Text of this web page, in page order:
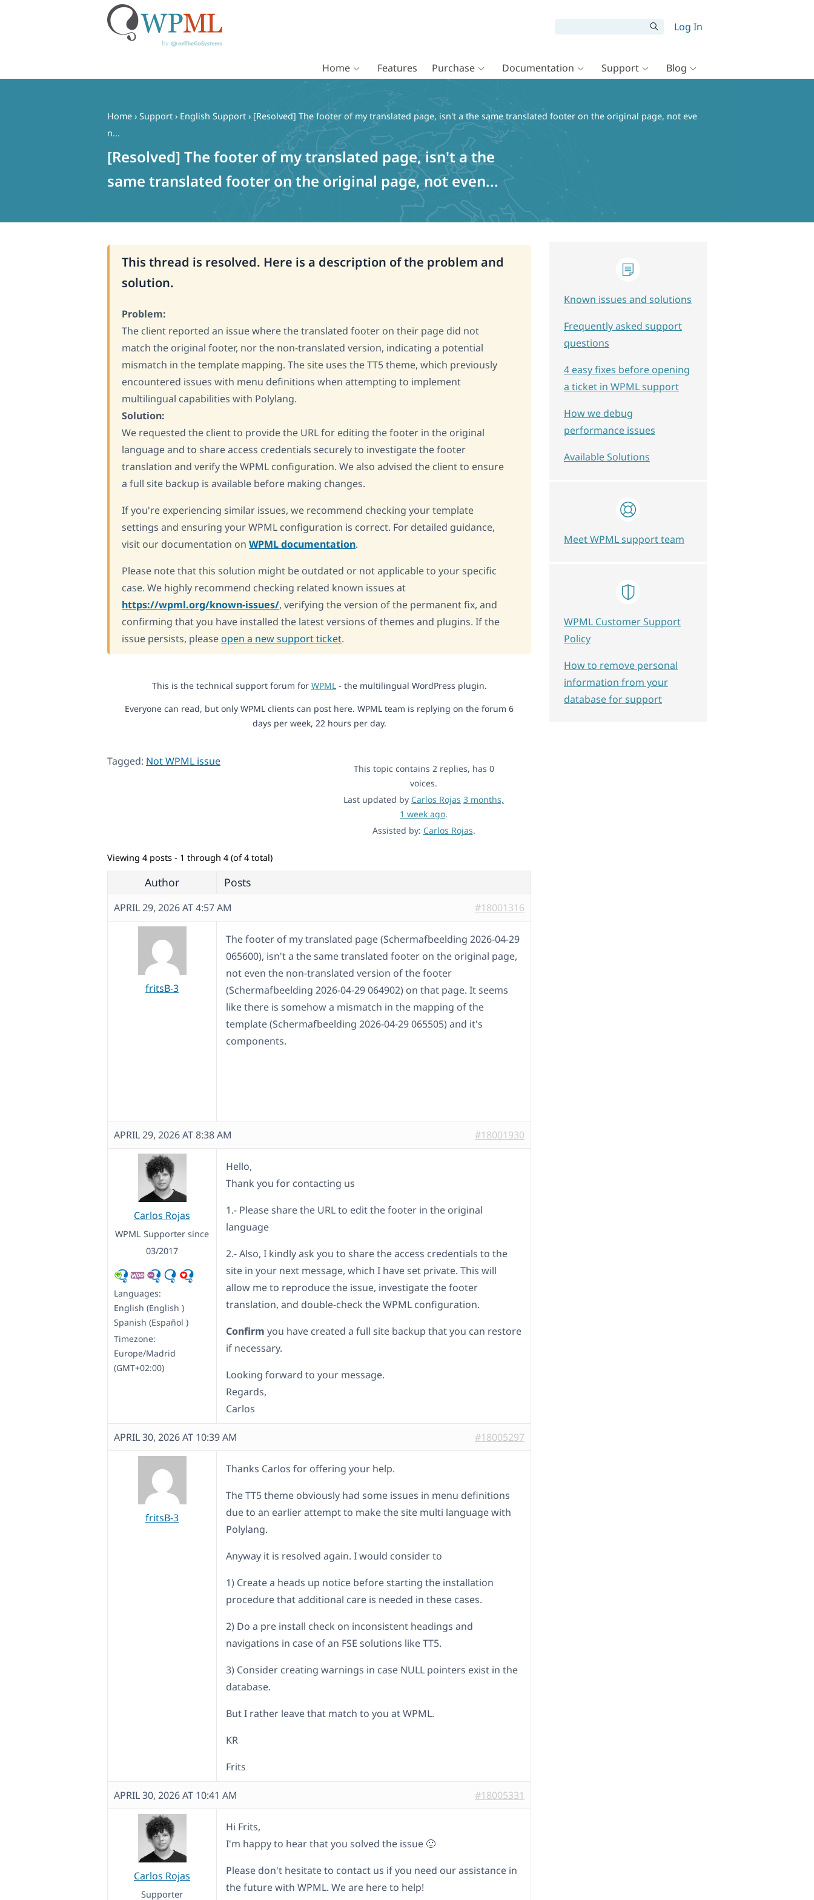
Log In
Home Features Purchase Documentation Support Blog
Home › Support › English Support › [Resolved] The footer of my translated page, isn't a the same translated footer on the original page, not eve
n...
[Resolved] The footer of my translated page, isn't a the
same translated footer on the original page, not even...
This thread is resolved. Here is a description of the problem and
solution.
Problem:
The client reported an issue where the translated footer on their page did not
match the original footer, nor the non-translated version, indicating a potential
mismatch in the template mapping. The site uses the TT5 theme, which previously
encountered issues with menu definitions when attempting to implement
multilingual capabilities with Polylang.
Solution:
We requested the client to provide the URL for editing the footer in the original
language and to share access credentials securely to investigate the footer
translation and verify the WPML configuration. We also advised the client to ensure
a full site backup is available before making changes.
If you're experiencing similar issues, we recommend checking your template
settings and ensuring your WPML configuration is correct. For detailed guidance,
visit our documentation on WPML documentation.
Please note that this solution might be outdated or not applicable to your specific
case. We highly recommend checking related known issues at
https://wpml.org/known-issues/, verifying the version of the permanent fix, and
confirming that you have installed the latest versions of themes and plugins. If the
issue persists, pleaseopen a new support ticket.
This is the technical support forum for WPML- the multilingual WordPress plugin.
Everyone can read, but only WPML clients can post here. WPML team is replying on the forum 6
days per week, 22 hours per day.
Tagged: Not WPML issue
This topic contains 2 replies, has 0
voices.
Last updated by Carlos Rojas 3 months,
1 week ago.
Assisted by: Carlos Rojas.
Viewing 4 posts - 1 through 4 (of 4 total)
Author Posts
APRIL 29, 2026 AT 4:57 AM #18001316
fritsB-3
The footer of my translated page (Schermafbeelding 2026-04-29
065600), isn't a the same translated footer on the original page,
not even the non-translated version of the footer
(Schermafbeelding 2026-04-29 064902) on that page. It seems
like there is somehow a mismatch in the mapping of the
template (Schermafbeelding 2026-04-29 065505) and it's
components.
APRIL 29, 2026 AT 8:38 AM #18001930
Carlos Rojas
WPML Supporter since
03/2017
Languages:
English (English )
Spanish (Español )
Timezone:
Europe/Madrid
(GMT+02:00)
Hello,
Thank you for contacting us
1.- Please share the URL to edit the footer in the original
language
2.- Also, I kindly ask you to share the access credentials to the
site in your next message, which I have set private. This will
allow me to reproduce the issue, investigate the footer
translation, and double-check the WPML configuration.
Confirm you have created a full site backup that you can restore
if necessary.
Looking forward to your message.
Regards,
Carlos
APRIL 30, 2026 AT 10:39 AM #18005297
fritsB-3
Thanks Carlos for offering your help.
The TT5 theme obviously had some issues in menu definitions
due to an earlier attempt to make the site multi language with
Polylang.
Anyway it is resolved again. I would consider to
1) Create a heads up notice before starting the installation
procedure that additional care is needed in these cases.
2) Do a pre install check on inconsistent headings and
navigations in case of an FSE solutions like TT5.
3) Consider creating warnings in case NULL pointers exist in the
database.
But I rather leave that match to you at WPML.
KR
Frits
APRIL 30, 2026 AT 10:41 AM #18005331
Carlos Rojas
Supporter
Hi Frits,
I'm happy to hear that you solved the issue 🙂
Please don't hesitate to contact us if you need our assistance in
the future with WPML. We are here to help!
Known issues and solutions
Frequently asked support
questions
4 easy fixes before opening
a ticket in WPML support
How we debug
performance issues
Available Solutions
Meet WPML support team
WPML Customer Support
Policy
How to remove personal
information from your
database for support